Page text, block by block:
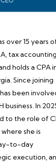
over 15 years
tax
holds a CPA
Since joining
been
business. In
to the role of
she is
to-day
execution,